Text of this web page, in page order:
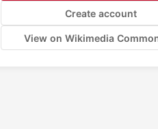
Create account
View on Wikimedia